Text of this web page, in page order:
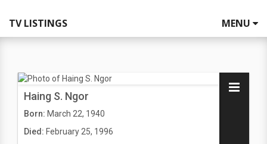
TV LISTINGS MENU
Haing S. Ngor
Born: March 22, 1940
Died: February 25, 1996